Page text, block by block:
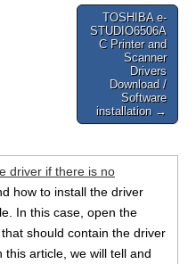
TOSHIBA e-
STUDIO6506A
C Printer and
Scanner
Drivers
Download /
Software
installation →
driver if there is no
how to install the driver
In this case, open the
should contain the driver
article, we will tell and